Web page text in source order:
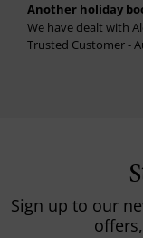
Another holiday
We have dealt with
Trusted Customer -
Sign up to our